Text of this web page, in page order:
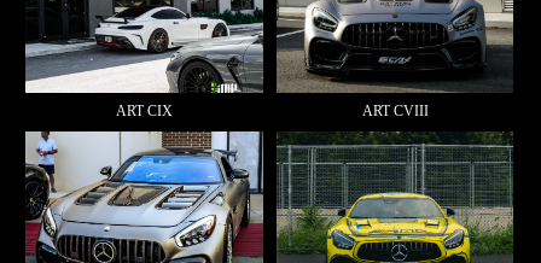
ART CIX ART CVIII